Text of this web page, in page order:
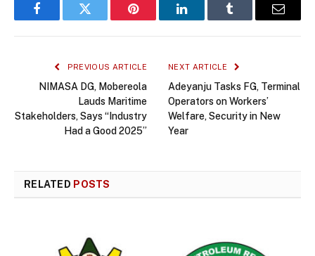
FacebookTwitter Pinterest LinkedInTumblr Email
PREVIOUS ARTICLE
NIMASA DG, Mobereola
Lauds Maritime
Stakeholders, Says “Industry
Had a Good 2025”
NEXT ARTICLE
Adeyanju Tasks FG, Terminal
Operators on Workers’
Welfare, Security in New
Year
RELATED POSTS